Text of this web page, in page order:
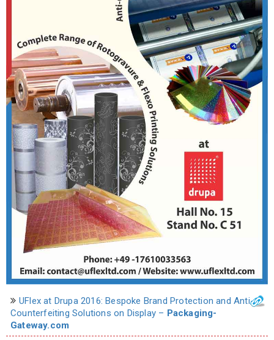
UFlex at Drupa 2016: Bespoke Brand Protection and Anti-
Counterfeiting Solutions on Display – Packaging-
Gateway.com